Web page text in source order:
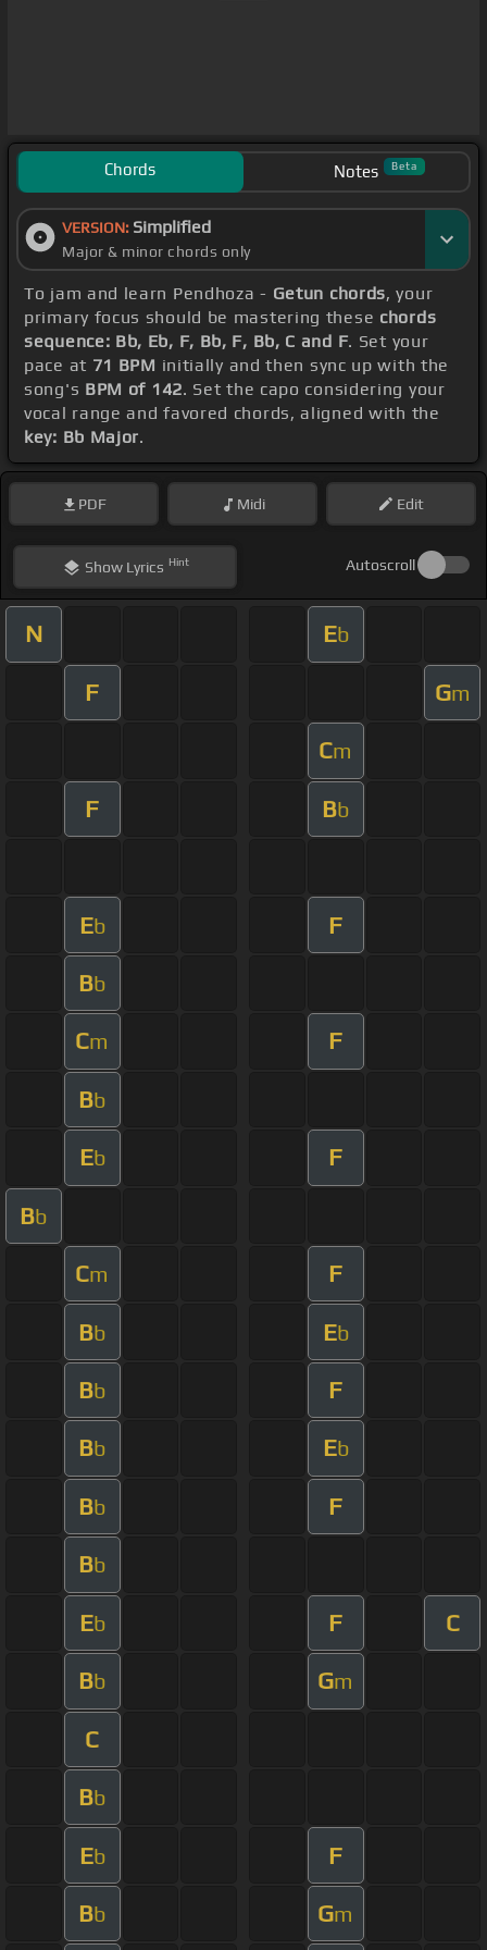
Chords Notes Beta
VERSION: Simplified
Major & minor chords only
To jam and learn Pendhoza - Getun chords, your
primary focus should be mastering these chords
sequence: Bb, Eb, F, Bb, F, Bb, C and F. Set your
pace at 71 BPM initially and then sync up with the
song's BPM of 142. Set the capo considering your
vocal range and favored chords, aligned with the
key: Bb Major.
PDF Midi Edit
ShowLyrics Hint Autoscroll
N Eb
F Gm
Cm
F Bb
Eb F
Bb
Cm F
Bb
Eb F
Bb
Cm F
Bb Eb
Bb F
Bb Eb
Bb F
Bb
Eb F C
Bb Gm
C
Bb
Eb F
Bb Gm